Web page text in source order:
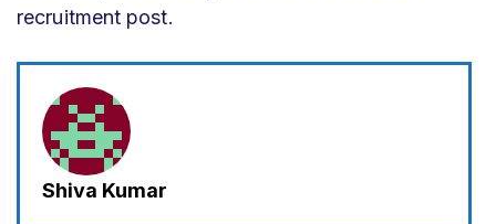
recruitment post.
Shiva Kumar